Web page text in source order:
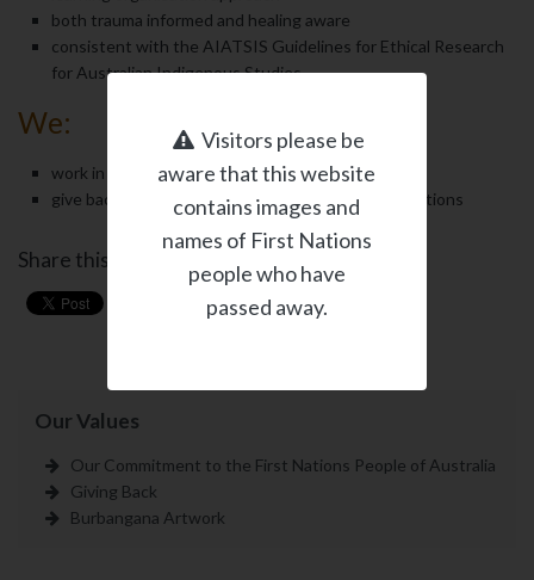
Visitors please be
aware that this website
contains images and
names of First Nations
people who have
passed away.
both trauma informed and healing aware
consistent with the AIATSIS Guidelines for Ethical Research
for Australian Indigenous Studies
We:
work in partnership with our clients
give back when we can through pro-bono contributions
Share this page
Our Values
Our Commitment to the First Nations People of Australia
Giving Back
Burbangana Artwork